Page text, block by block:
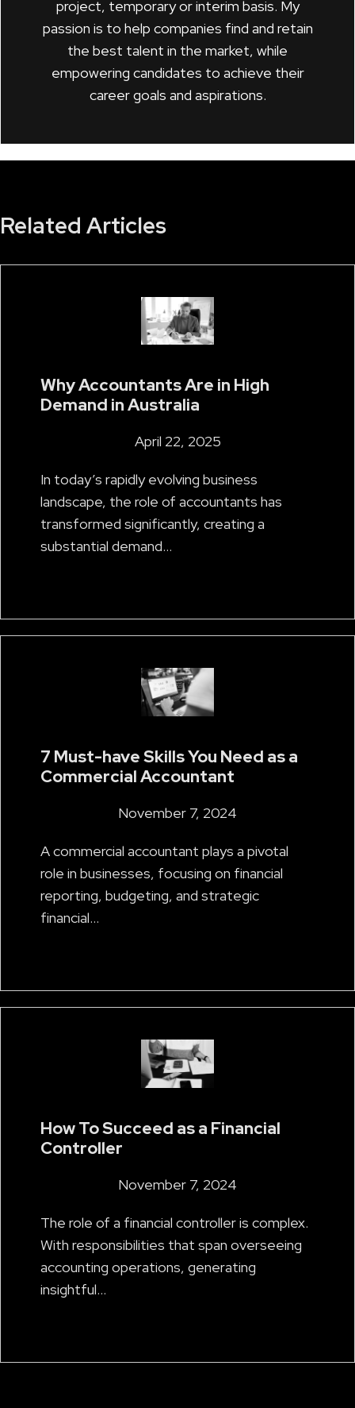
project, temporary or interim basis. My
passion is to help companies find and retain
the best talent in the market, while
empowering candidates to achieve their
career goals and aspirations.
Related Articles
Why Accountants Are in High
Demand in Australia
April 22, 2025
In today’s rapidly evolving business
landscape, the role of accountants has
transformed significantly, creating a
substantial demand…
7 Must-have Skills You Need as a
Commercial Accountant
November 7, 2024
A commercial accountant plays a pivotal
role in businesses, focusing on financial
reporting, budgeting, and strategic
financial…
How To Succeed as a Financial
Controller
November 7, 2024
The role of a financial controller is complex.
With responsibilities that span overseeing
accounting operations, generating
insightful…